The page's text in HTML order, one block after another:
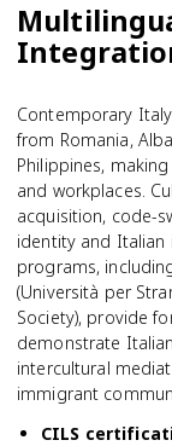
Contemporary
from Romania,
Philippines,
and workplaces.
acquisition, code-
identity and Italian
programs,
(Università per
Society), provide
demonstrate
intercultural
immigrant
CILS